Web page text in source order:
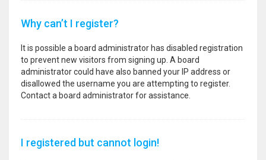
Why can’t I register?
It is possible a board administrator has disabled registration
to prevent new visitors from signing up. A board
administrator could have also banned your IP address or
disallowed the username you are attempting to register.
Contact a board administrator for assistance.
I registered but cannot login!